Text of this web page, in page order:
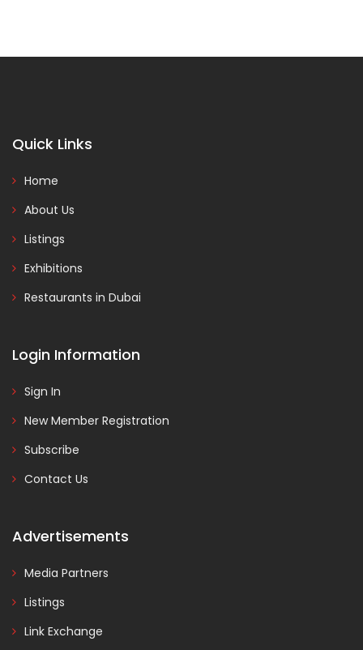
Quick Links
Home
About Us
Listings
Exhibitions
Restaurants in Dubai
Login Information
Sign In
New Member Registration
Subscribe
Contact Us
Advertisements
Media Partners
Listings
Link Exchange